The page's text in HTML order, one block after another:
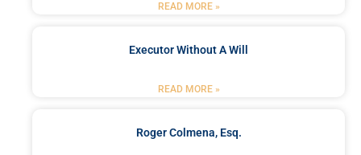
READ MORE »
Executor Without A Will
READ MORE »
Roger Colmena, Esq.